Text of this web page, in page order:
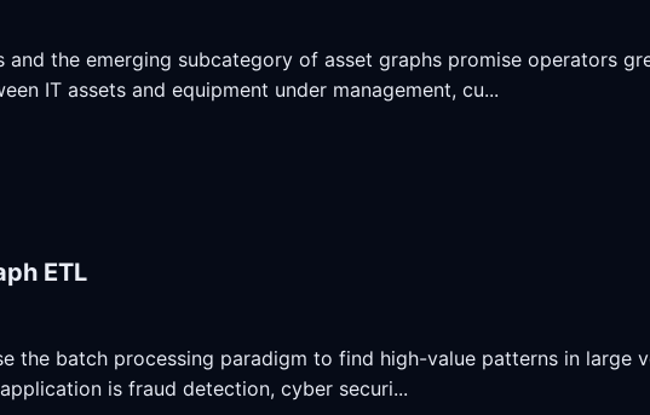
and the emerging subcategory of asset graphs promise operators
IT assets and equipment under management, cu...
ETL
the batch processing paradigm to find high-value patterns in large
is fraud detection, cyber securi...